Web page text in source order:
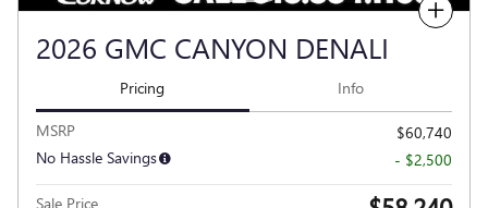
Compare
2026 GMC CANYON DENALI
Pricing Info
MSRP
$60,740
No Hassle Savings
- $2,500
Sale Price